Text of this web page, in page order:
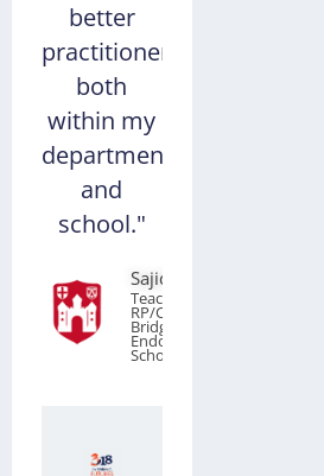
better
practitioner,
both
within my
department
and
school."
Sajid Younis
Teacher of
RP/Citizenship,
Bridgnorth
Endowed
School